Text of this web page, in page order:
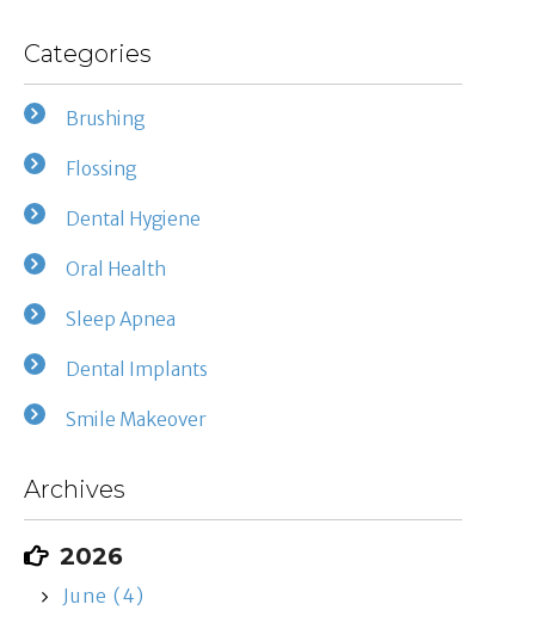
Categories
Brushing
Flossing
Dental Hygiene
Oral Health
Sleep Apnea
Dental Implants
Smile Makeover
Archives
2026
June (4)